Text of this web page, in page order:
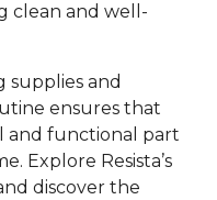
clean and well-
supplies and
ensures that
and functional part
Explore Resista’s
discover the